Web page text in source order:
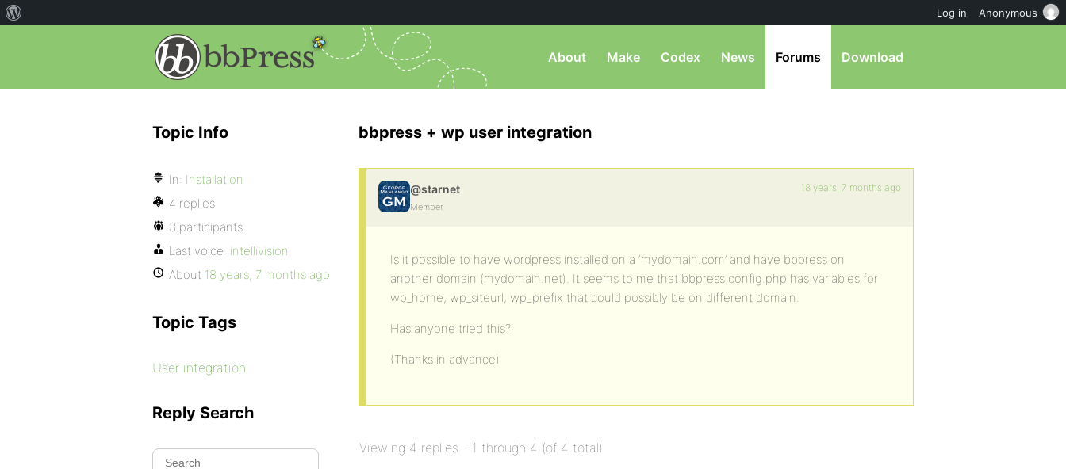
About Make Codex News Forums Download
bbpress + wp user integration
@starnet
Member
18 years, 7 months ago
Is it possible to have wordpress installed on a ‘mydomain.com’ and have bbpress on
another domain (mydomain.net). It seems to me that bbpress config.php has variables for
wp_home, wp_siteurl, wp_prefix that could possibly be on different domain.
Has anyone tried this?
(Thanks in advance)
Viewing 4 replies - 1 through 4 (of 4 total)
Topic Info
In: Installation
4 replies
3 participants
Last voice: intellivision
About 18 years, 7 months ago
Topic Tags
User integration
Reply Search
Log in Anonymous